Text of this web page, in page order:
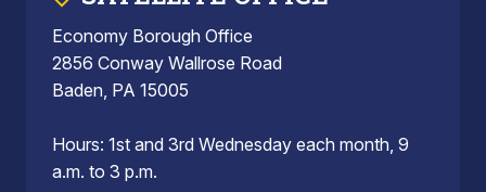
Economy Borough Office
2856 Conway Wallrose Road
Baden, PA 15005
Hours: 1st and 3rd Wednesday each month, 9
a.m. to 3 p.m.